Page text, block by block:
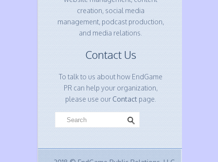
creation, social media
management, podcast production,
and media relations.
Contact Us
To talk to us about how EndGame
PR can help your organization,
please use ourContactpage.